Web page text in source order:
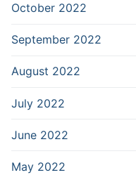
October 2022
September 2022
August 2022
July 2022
June 2022
May 2022